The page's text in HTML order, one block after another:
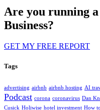
Are you running a
Business?
GET MY FREE REPORT
Tags
advertising airbnb airbnb hosting AI
Podcast corona coronavirus Dan
Cusick Holiwise hotel investment How to